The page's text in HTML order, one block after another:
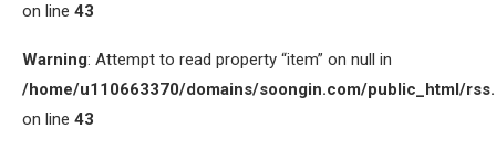
on line 43
Warning: Attempt to read property “item” on null in
/home/u110663370/domains/soongin.com/public_html/
on line 43